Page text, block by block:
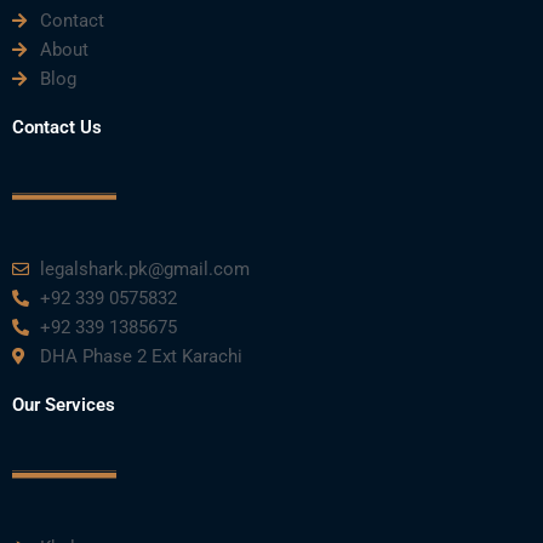
Contact
About
Blog
Contact Us
legalshark.pk@gmail.com
+92 339 0575832
+92 339 1385675
DHA Phase 2 Ext Karachi
Our Services